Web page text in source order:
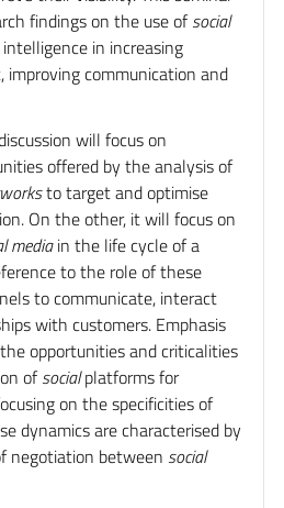
findings on the use ofsocial
in increasing
improving communication and
will focus on
offered by the analysis of
to target and optimise
On the other, it will focus on
mediain the life cycle of a
to the role of these
to communicate, interact
with customers. Emphasis
opportunities and criticalities
ofsocialplatforms for
on the specificities of
dynamics are characterised by
negotiation between social